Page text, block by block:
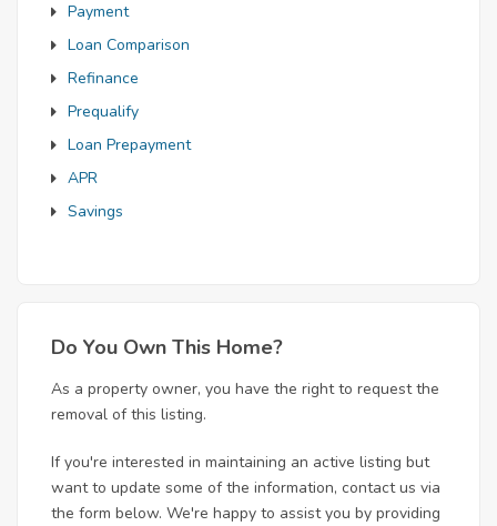
Payment
Loan Comparison
Refinance
Prequalify
Loan Prepayment
APR
Savings
Do You Own This Home?
As a property owner, you have the right to request the
removal of this listing.
If you're interested in maintaining an active listing but
want to update some of the information, contact us via
the form below. We're happy to assist you by providing